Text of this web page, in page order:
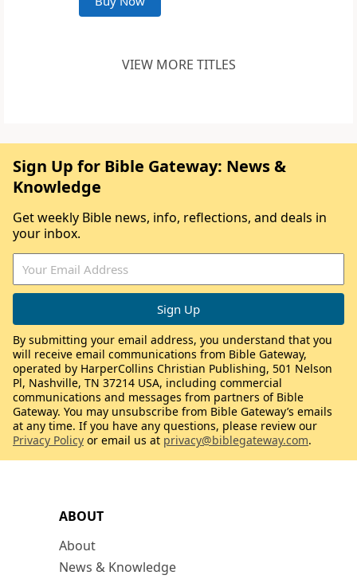
VIEW MORE TITLES
ABOUT
About
News & Knowledge
Sign Up for Bible Gateway: News &
Knowledge
Get weekly Bible news, info, reflections, and deals in
your inbox.
By submitting your email address, you understand that you
will receive email communications from Bible Gateway,
operated by HarperCollins Christian Publishing, 501 Nelson
Pl, Nashville, TN 37214 USA, including commercial
communications and messages from partners of Bible
Gateway. You may unsubscribe from Bible Gateway’s emails
at any time. If you have any questions, please review our
Privacy Policy or email us at privacy@biblegateway.com.